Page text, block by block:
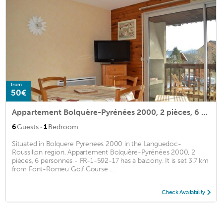
from
50€
Appartement Bolquère-Pyrénées 2000, 2 pièces, 6 personnes - FR-1-592-17
6Guests · 1Bedroom
Situated in Bolquere Pyrenees 2000 in the Languedoc-
Roussillon region, Appartement Bolquère-Pyrénées 2000, 2
pièces, 6 personnes - FR-1-592-17 has a balcony. It is set 3.7 km
from Font-Romeu Golf Course ...
Check Availability